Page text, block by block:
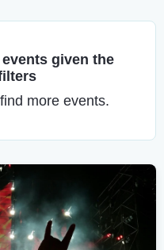
given the
more events.